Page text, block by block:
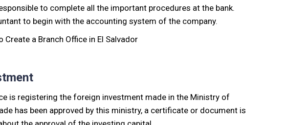
to complete all the important procedures at the bank.
to begin with the accounting system of the company.
is registering the foreign investment made in the Ministry of
has been approved by this ministry, a certificate or document is